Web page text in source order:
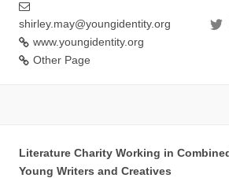
shirley.may@youngidentity.org
www.youngidentity.org
Other Page
Literature Charity Working in
Young Writers and Creatives